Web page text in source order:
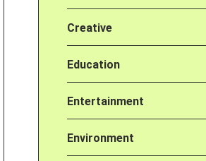
Creative
Education
Entertainment
Environment